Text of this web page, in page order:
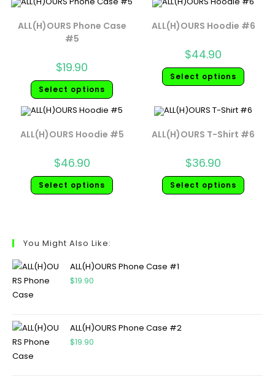
ALL(H)OURS Phone Case
#5
$19.90
Select options
ALL(H)OURS Hoodie #6
$44.90
Select options
ALL(H)OURS Hoodie #5
$46.90
Select options
ALL(H)OURS T-Shirt #6
$36.90
Select options
You Might Also Like:
ALL(H)OURS Phone Case #1
$19.90
ALL(H)OURS Phone Case #2
$19.90